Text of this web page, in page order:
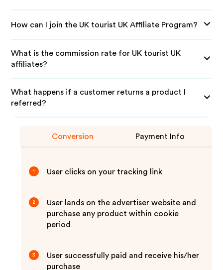
How can I join the UK tourist UK Affiliate Program?
What is the commission rate for UK tourist UK
affiliates?
What happens if a customer returns a product I
referred?
Conversion Payment Info
1 User clicks on your tracking link
2
User lands on the advertiser website and
purchase any product within cookie
period
3
User successfully paid and receive his/her
purchase